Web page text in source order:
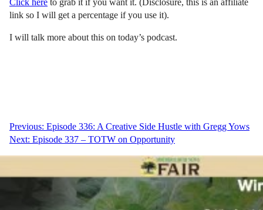
link so I will get a percentage if you use it).
I will talk more about this on today’s podcast.
Post
navigation
Previous: Episode 336: A Creative Side Hustle with Gregg Yows
Next: Episode 337 – TOTW on Opportunity